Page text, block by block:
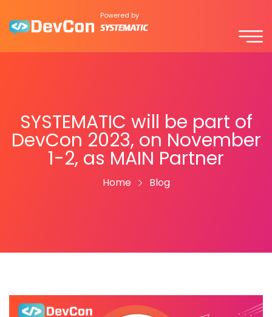
Powered by
SYSTEMATIC will be part of
DevCon 2023, on November
1-2, as MAIN Partner
Home Blog